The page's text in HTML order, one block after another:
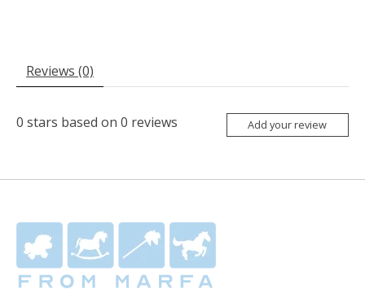
Reviews (0)
0 stars based on 0 reviews Add your review